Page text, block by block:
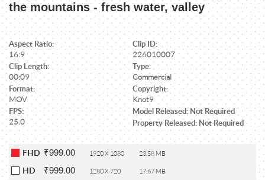
the mountains - fresh water, valley
Aspect Ratio:
16:9
Clip ID:
226010007
Clip Length:
00:09
Type:
Commercial
Format:
MOV
Copyright:
Knot9
FPS:
25.0
Model Released: Not Required
Property Released: Not Required
FHD ₹999.00 1920 X 1080 23.58 MB
HD ₹999.00 1280 X 720 17.67 MB